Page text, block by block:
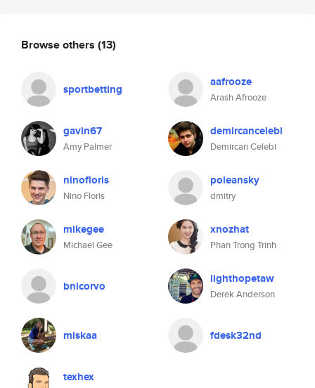
Browse others (13)
sportbetting aafrooze
Arash Afrooze
gavin67
Amy Palmer
demircancelebi
Demircan Celebi
ninofloris
Nino Floris
poleansky
dmitry
mikegee
Michael Gee
xnozhat
Phan Trong Trinh
bnicorvo lighthopetaw
Derek Anderson
miskaa fdesk32nd
texhex